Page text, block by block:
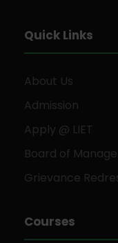
Quick Links
About Us
Admission
Apply @ LIET
Board of
Grievance
Courses